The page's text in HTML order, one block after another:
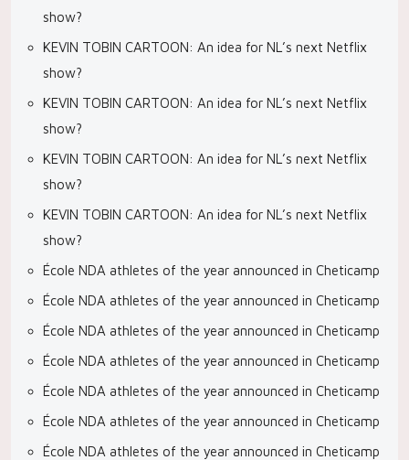
show?
KEVIN TOBIN CARTOON: An idea for NL’s next Netflix
show?
KEVIN TOBIN CARTOON: An idea for NL’s next Netflix
show?
KEVIN TOBIN CARTOON: An idea for NL’s next Netflix
show?
KEVIN TOBIN CARTOON: An idea for NL’s next Netflix
show?
École NDA athletes of the year announced in Cheticamp
École NDA athletes of the year announced in Cheticamp
École NDA athletes of the year announced in Cheticamp
École NDA athletes of the year announced in Cheticamp
École NDA athletes of the year announced in Cheticamp
École NDA athletes of the year announced in Cheticamp
École NDA athletes of the year announced in Cheticamp